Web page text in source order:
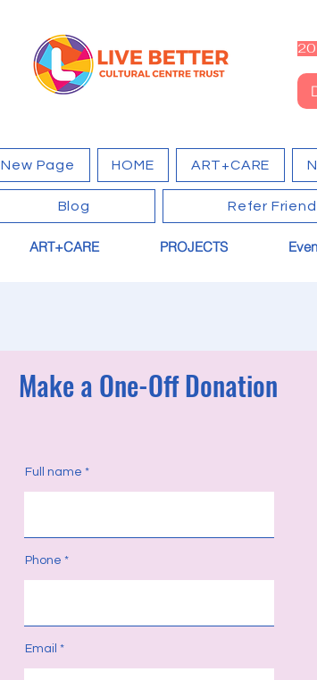
New Page HOME ART+CARE
Blog Refer
ART+CARE PROJECTS
Make a One-Off Donation
Full name
Phone
Email